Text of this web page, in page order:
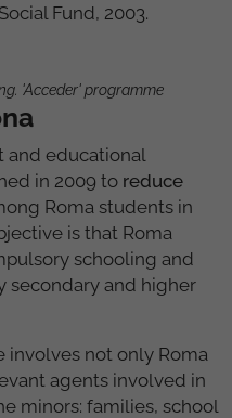
Fund, 2003.
'Acceder' programme
and educational
in 2009 to reduce
Roma students in
is that Roma
schooling and
secondary and higher
involves not only Roma
agents involved in
minors: families, school